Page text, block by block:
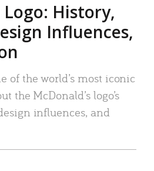
Logo: History,
Influences,
of the world’s most iconic
the McDonald’s logo’s
influences, and